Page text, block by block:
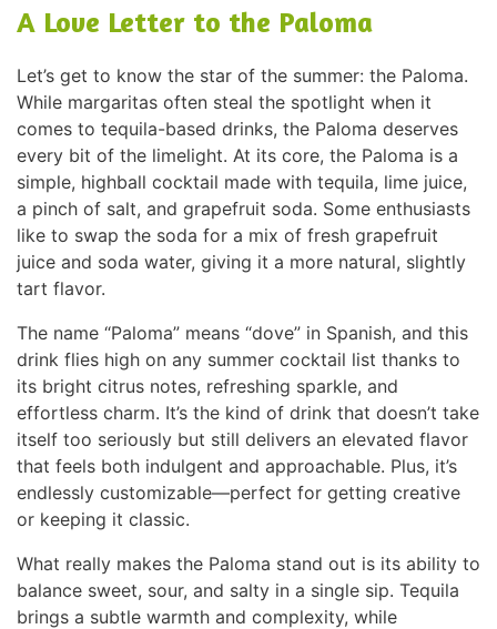
A Love Letter to the Paloma
Let’s get to know the star of the summer: the Paloma.
While margaritas often steal the spotlight when it
comes to tequila-based drinks, the Paloma deserves
every bit of the limelight. At its core, the Paloma is a
simple, highball cocktail made with tequila, lime juice,
a pinch of salt, and grapefruit soda. Some enthusiasts
like to swap the soda for a mix of fresh grapefruit
juice and soda water, giving it a more natural, slightly
tart flavor.
The name “Paloma” means “dove” in Spanish, and this
drink flies high on any summer cocktail list thanks to
its bright citrus notes, refreshing sparkle, and
effortless charm. It’s the kind of drink that doesn’t take
itself too seriously but still delivers an elevated flavor
that feels both indulgent and approachable. Plus, it’s
endlessly customizable—perfect for getting creative
or keeping it classic.
What really makes the Paloma stand out is its ability to
balance sweet, sour, and salty in a single sip. Tequila
brings a subtle warmth and complexity, while